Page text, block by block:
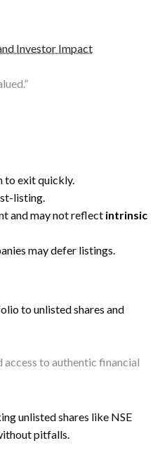
Investor Impact
to exit quickly.
listing.
and may not reflect intrinsic
may defer listings.
to unlisted shares and
access to authentic financial
unlisted shares like NSE
pitfalls.